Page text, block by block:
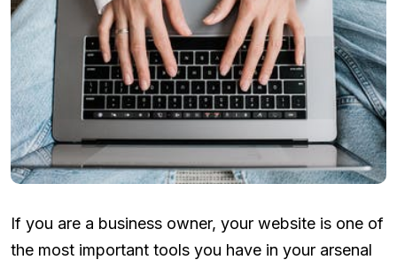
If you are a business owner, your website is one of
the most important tools you have in your arsenal